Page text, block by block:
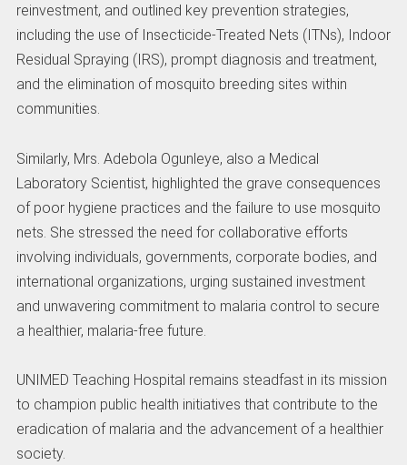
reinvestment, and outlined key prevention strategies,
including the use of Insecticide-Treated Nets (ITNs), Indoor
Residual Spraying (IRS), prompt diagnosis and treatment,
and the elimination of mosquito breeding sites within
communities.
Similarly, Mrs. Adebola Ogunleye, also a Medical
Laboratory Scientist, highlighted the grave consequences
of poor hygiene practices and the failure to use mosquito
nets. She stressed the need for collaborative efforts
involving individuals, governments, corporate bodies, and
international organizations, urging sustained investment
and unwavering commitment to malaria control to secure
a healthier, malaria-free future.
UNIMED Teaching Hospital remains steadfast in its mission
to champion public health initiatives that contribute to the
eradication of malaria and the advancement of a healthier
society.